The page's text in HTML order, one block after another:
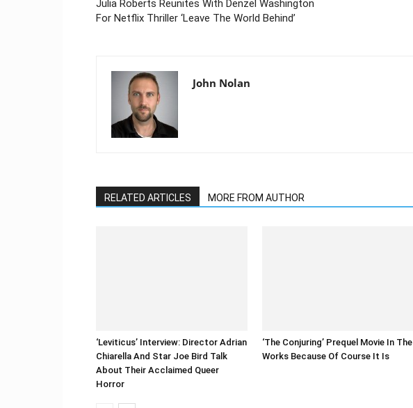
Julia Roberts Reunites With Denzel Washington
For Netflix Thriller ‘Leave The World Behind’
John Nolan
RELATED ARTICLES MORE FROM AUTHOR
‘Leviticus’ Interview: Director Adrian
Chiarella And Star Joe Bird Talk
About Their Acclaimed Queer
Horror
‘The Conjuring’ Prequel Movie In The
Works Because Of Course It Is